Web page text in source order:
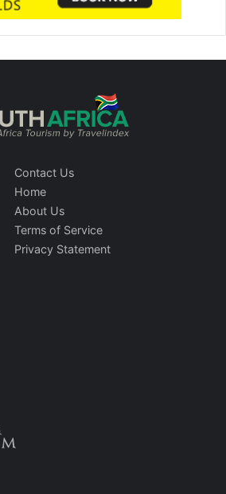
Contact Us
Home
About Us
Terms of Service
Privacy Statement